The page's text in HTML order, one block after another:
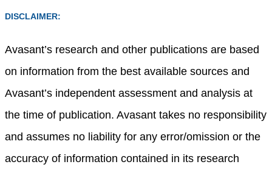
DISCLAIMER:
Avasant’s research and other publications are based
on information from the best available sources and
Avasant’s independent assessment and analysis at
the time of publication. Avasant takes no responsibility
and assumes no liability for any error/omission or the
accuracy of information contained in its research